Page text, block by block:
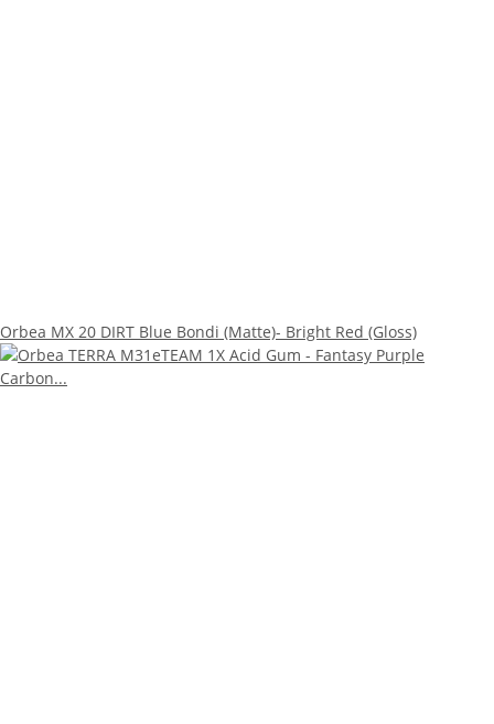
Orbea MX 20 DIRT Blue Bondi (Matte)- Bright Red (Gloss)